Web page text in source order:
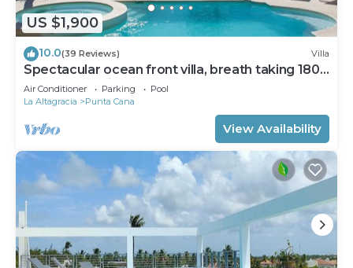
US $1,900
10.0(39 Reviews) Villa
Spectacular ocean front villa, breath taking 180
ocean front views - HOT TUB
Air Conditioner Parking
Pool
La Altagracia
Punta Cana
View Availability